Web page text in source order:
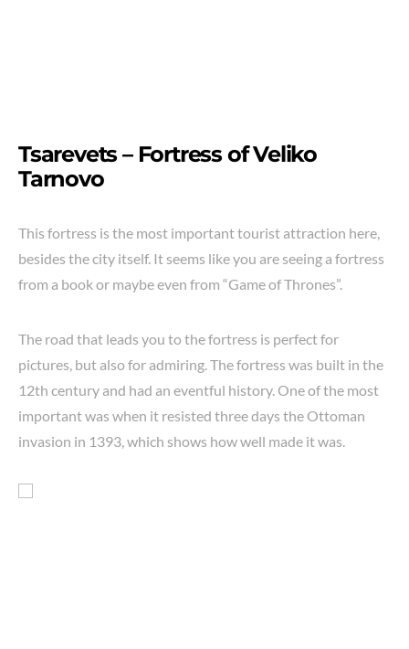
Tsarevets – Fortress of Veliko
Tarnovo
This fortress is the most important tourist attraction here,
besides the city itself. It seems like you are seeing a fortress
from a book or maybe even from “Game of Thrones”.
The road that leads you to the fortress is perfect for
pictures, but also for admiring. The fortress was built in the
12th century and had an eventful history. One of the most
important was when it resisted three days the Ottoman
invasion in 1393, which shows how well made it was.